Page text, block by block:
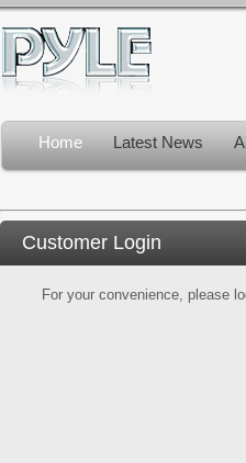
Home Latest News
Customer Login
For your convenience, please